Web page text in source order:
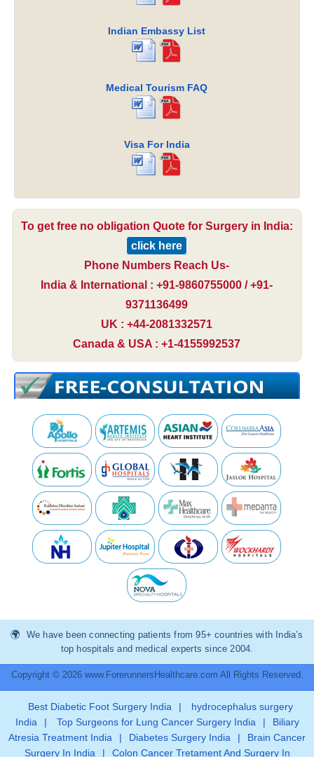
Indian Embassy List
Medical Tourism FAQ
Visa For India
To get free no obligation Quote for Surgery in India:
click here
Phone Numbers Reach Us-
India & International : +91-9860755000 / +91-
9371136499
UK : +44-2081332571
Canada & USA : +1-4155992537
We have been connecting patients from 95+ countries with India’s
top hospitals and medical experts since 2004.
Copyright © 2026 www.ForerunnersHealthcare.com All Rights Reserved.
Best Diabetic Foot Surgery India |
hydrocephalus surgery
India
| Top Surgeons for Lung Cancer Surgery India |
Biliary
Atresia Treatment India
| Diabetes Surgery India |
Brain Cancer
Surgery In India
| Colon Cancer Tretament And Surgery In